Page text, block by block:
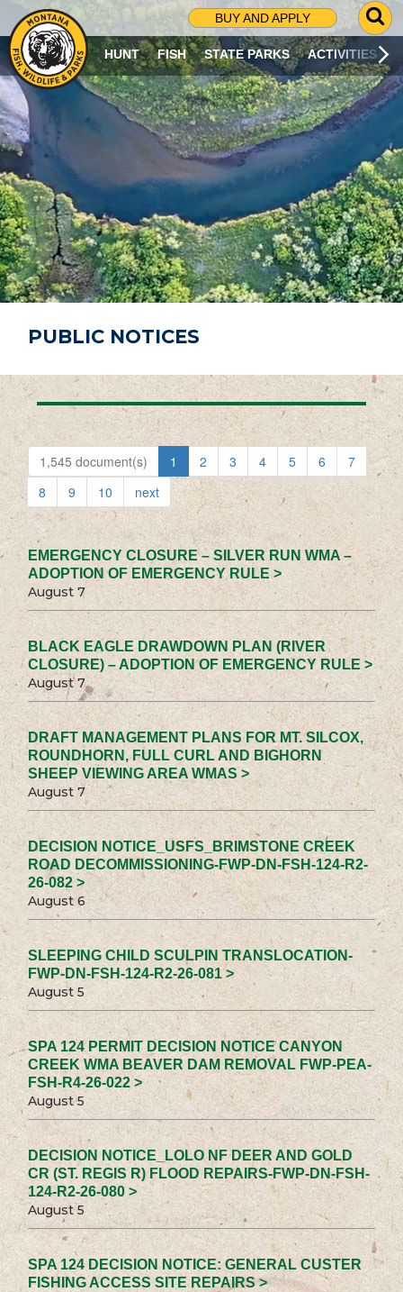
BUY AND APPLY
G
O
T
O
S
R
C
H
P
A
G
E
HUNT FISH STATE PARKS ACTIVITIES
PUBLIC NOTICES
1,545 document(s) 1 2 3 4 5 6
7
8
9 10 next
EMERGENCY CLOSURE – SILVER RUN WMA –
ADOPTION OF EMERGENCY RULE >
August 7
BLACK EAGLE DRAWDOWN PLAN (RIVER
CLOSURE) – ADOPTION OF EMERGENCY RULE >
August 7
DRAFT MANAGEMENT PLANS FOR MT. SILCOX,
ROUNDHORN, FULL CURL AND BIGHORN
SHEEP VIEWING AREA WMAS >
August 7
DECISION NOTICE_USFS_BRIMSTONE CREEK
ROAD DECOMMISSIONING-FWP-DN-FSH-124-R2-
26-082 >
August 6
SLEEPING CHILD SCULPIN TRANSLOCATION-
FWP-DN-FSH-124-R2-26-081 >
August 5
SPA 124 PERMIT DECISION NOTICE CANYON
CREEK WMA BEAVER DAM REMOVAL FWP-PEA-
FSH-R4-26-022 >
August 5
DECISION NOTICE_LOLO NF DEER AND GOLD
CR (ST. REGIS R) FLOOD REPAIRS-FWP-DN-FSH-
124-R2-26-080 >
August 5
SPA 124 DECISION NOTICE: GENERAL CUSTER
FISHING ACCESS SITE REPAIRS >